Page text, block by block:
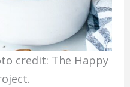
credit: The Happy